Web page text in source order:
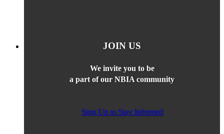
JOIN US
We invite you to be
a part of our NBIA community
Sign Up to Stay Informed